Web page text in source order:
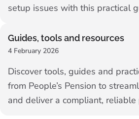
setup issues with this practical
Guides, tools and resources
4 February 2026
Discover tools, guides and
from People’s Pension to
and deliver a compliant, reliable